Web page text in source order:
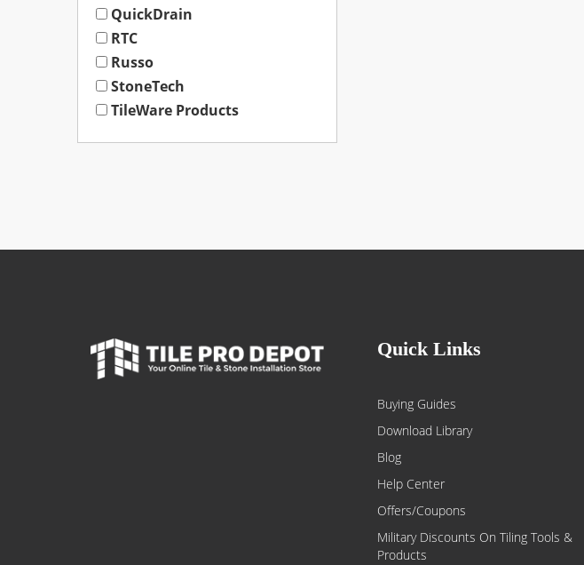
QuickDrain
RTC
Russo
StoneTech
TileWare Products
Quick Links
Buying Guides
Download Library
Blog
Help Center
Offers/Coupons
Military Discounts On Tiling Tools &
Products